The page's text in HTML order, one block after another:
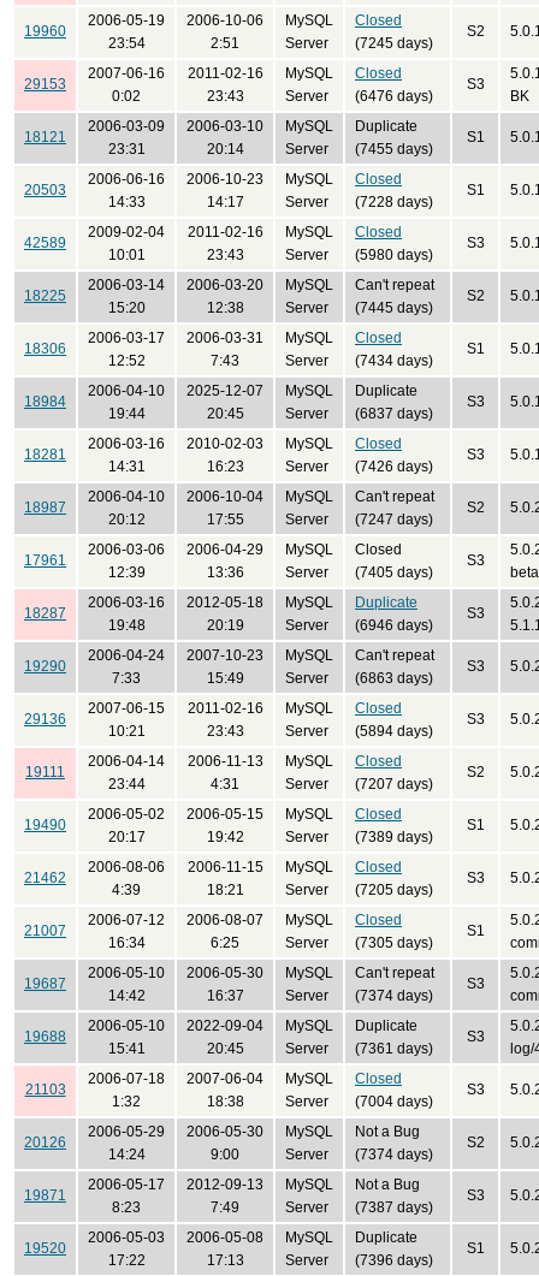
19960
2006-05-19
23:54
2006-10-06
2:51
MySQL
Server
Closed
(7245 days)
S2
29153
2007-06-16
0:02
2011-02-16
23:43
MySQL
Server
Closed
(6476 days)
S3
BK
18121
2006-03-09
23:31
2006-03-10
20:14
MySQL
Server
Duplicate
(7455 days)
S1
20503
2006-06-16
14:33
2006-10-23
14:17
MySQL
Server
Closed
(7228 days)
S1
42589
2009-02-04
10:01
2011-02-16
23:43
MySQL
Server
Closed
(5980 days)
S3
18225
2006-03-14
15:20
2006-03-20
12:38
MySQL
Server
Can't repeat
(7445 days)
S2
18306
2006-03-17
12:52
2006-03-31
7:43
MySQL
Server
Closed
(7434 days)
S1
18984
2006-04-10
19:44
2025-12-07
20:45
MySQL
Server
Duplicate
(6837 days)
S3
18281
2006-03-16
14:31
2010-02-03
16:23
MySQL
Server
Closed
(7426 days)
S3
18987
2006-04-10
20:12
2006-10-04
17:55
MySQL
Server
Can't repeat
(7247 days)
S2
17961
2006-03-06
12:39
2006-04-29
13:36
MySQL
Server
Closed
(7405 days)
S3
18287
2006-03-16
19:48
2012-05-18
20:19
MySQL
Server
Duplicate
(6946 days)
S3
19290
2006-04-24
7:33
2007-10-23
15:49
MySQL
Server
Can't repeat
(6863 days)
S3
29136
2007-06-15
10:21
2011-02-16
23:43
MySQL
Server
Closed
(5894 days)
S3
19111
2006-04-14
23:44
2006-11-13
4:31
MySQL
Server
Closed
(7207 days)
S2
19490
2006-05-02
20:17
2006-05-15
19:42
MySQL
Server
Closed
(7389 days)
S1
21462
2006-08-06
4:39
2006-11-15
18:21
MySQL
Server
Closed
(7205 days)
S3
21007
2006-07-12
16:34
2006-08-07
6:25
MySQL
Server
Closed
(7305 days)
S1
19687
2006-05-10
14:42
2006-05-30
16:37
MySQL
Server
Can't repeat
(7374 days)
S3
19688
2006-05-10
15:41
2022-09-04
20:45
MySQL
Server
Duplicate
(7361 days)
S3
21103
2006-07-18
1:32
2007-06-04
18:38
MySQL
Server
Closed
(7004 days)
S3
20126
2006-05-29
14:24
2006-05-30
9:00
MySQL
Server
Not a Bug
(7374 days)
S2
19871
2006-05-17
8:23
2012-09-13
7:49
MySQL
Server
Not a Bug
(7387 days)
S3
19520
2006-05-03
17:22
2006-05-08
17:13
MySQL
Server
Duplicate
(7396 days)
S1